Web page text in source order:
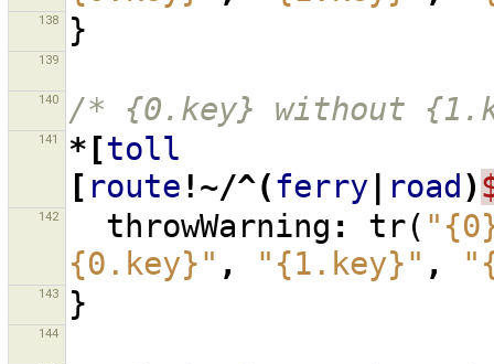
138 }
139
140 /* {0.key} without
141 *[toll
[ route !~/^(ferry road )
142 throwWarning : tr(
{0.key}" , "{1.key}" ,
143 }
144